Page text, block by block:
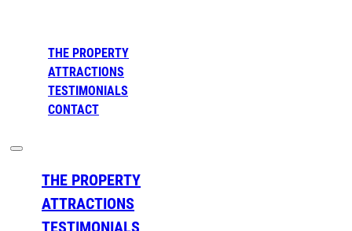
THE PROPERTY
ATTRACTIONS
TESTIMONIALS
CONTACT
THE PROPERTY
ATTRACTIONS
TESTIMONIALS